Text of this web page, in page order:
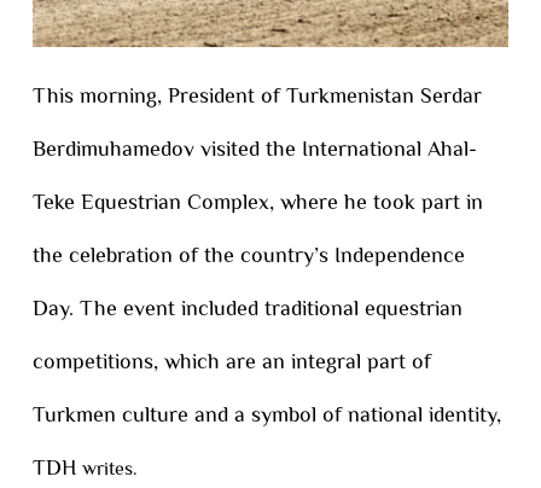
This morning, President of Turkmenistan Serdar
Berdimuhamedov visited the International Ahal-
Teke Equestrian Complex, where he took part in
the celebration of the country’s Independence
Day. The event included traditional equestrian
competitions, which are an integral part of
Turkmen culture and a symbol of national identity,
TDH writes.